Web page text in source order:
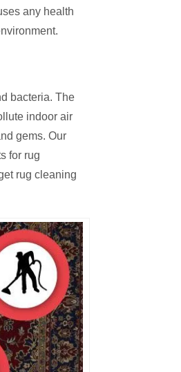
any health
bacteria. The
indoor air
gems. Our
for rug
rug cleaning